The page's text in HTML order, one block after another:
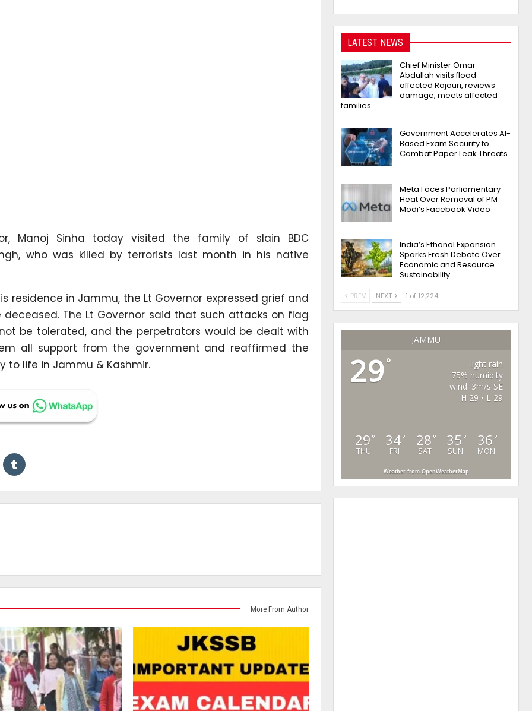
Manoj Sinha today visited the family of slain BDC
who was killed by terrorists last month in his native
residence in Jammu, the Lt Governor expressed grief and
The Lt Governor said that such attacks on flag
be tolerated, and the perpetrators would be dealt with
all support from the government and reaffirmed the
to life in Jammu & Kashmir.
More From Author
LATEST NEWS
Chief Minister Omar
Abdullah visits flood-
affected Rajouri, reviews
damage; meets affected
families
Government Accelerates AI-
Based Exam Security to
Combat Paper Leak Threats
Meta Faces Parliamentary
Heat Over Removal of PM
Modi’s Facebook Video
India’s Ethanol Expansion
Sparks Fresh Debate Over
Economic and Resource
Sustainability
PREV NEXT 1 of 12,224
JAMMU
29°
light rain
75% humidity
wind: 3m/s SE
H 29 • L 29
29 °
THU
34°
FRI
28 °
SAT
35 °
SUN
36 °
MON
Weather from OpenWeatherMap